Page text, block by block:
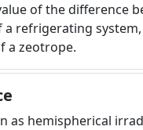
of the difference
refrigerating
a zeotrope.
as hemispherical